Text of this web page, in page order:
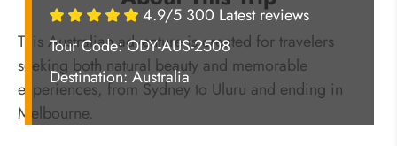
4.9/5 300 Latest reviews
Tour Code: ODY-AUS-2508
Destination:Australia
This Australian adventure is created for travelers
seeking both natural beauty and memorable
experiences, from Sydney to Uluru and ending in
Melbourne.